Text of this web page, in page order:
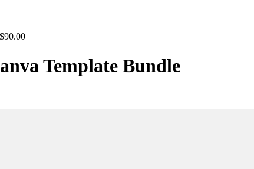
$90.00
Template Bundle